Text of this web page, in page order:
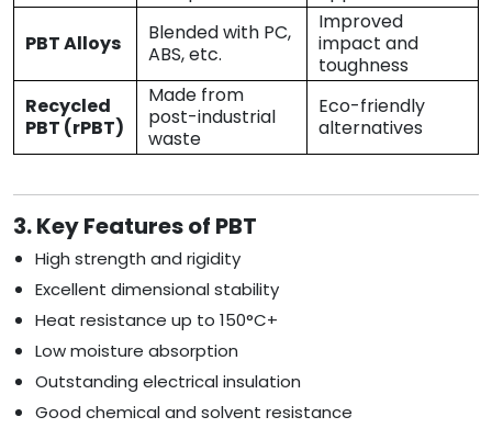
PBT Alloys
Blended with PC,
ABS, etc.
Improved
impact and
toughness
Recycled
PBT (rPBT)
Made from
post-industrial
waste
Eco-friendly
alternatives
3. Key Features of PBT
High strength and rigidity
Excellent dimensional stability
Heat resistance up to 150°C+
Low moisture absorption
Outstanding electrical insulation
Good chemical and solvent resistance